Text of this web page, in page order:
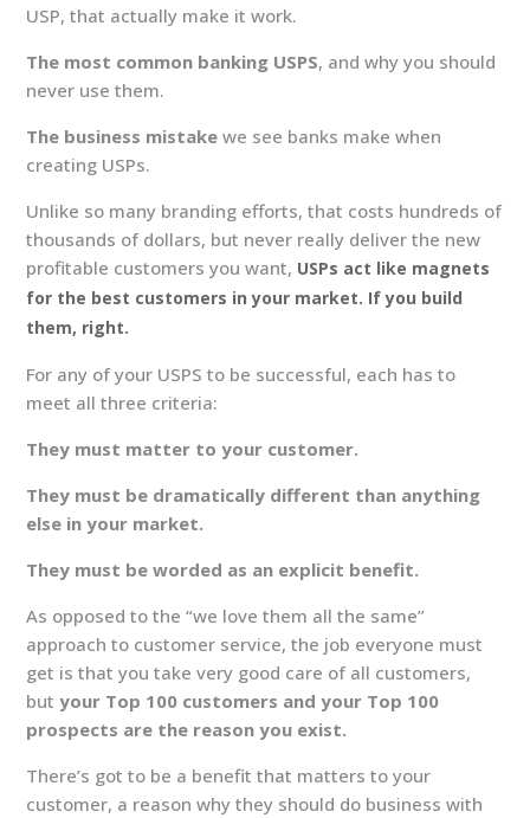
USP, that actually make it work.
The most common banking USPS, and why you should
never use them.
The business mistake we see banks make when
creating USPs.
Unlike so many branding efforts, that costs hundreds of
thousands of dollars, but never really deliver the new
profitable customers you want, USPs act like magnets
for the best customers in your market. If you build
them, right.
For any of your USPS to be successful, each has to
meet all three criteria:
They must matter to your customer.
They must be dramatically different than anything
else in your market.
They must be worded as an explicit benefit.
As opposed to the “we love them all the same”
approach to customer service, the job everyone must
get is that you take very good care of all customers,
butyour Top 100 customers and your Top 100
prospects are the reason you exist.
There’s got to be a benefit that matters to your
customer, a reason why they should do business with